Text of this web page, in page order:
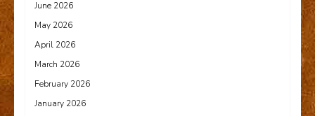
June 2026
May 2026
April 2026
March 2026
February 2026
January 2026